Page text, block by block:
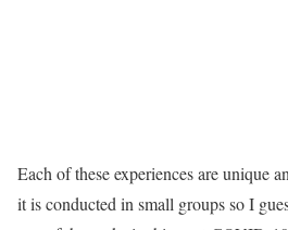
Each of these experiences are unique
it is conducted in small groups so I